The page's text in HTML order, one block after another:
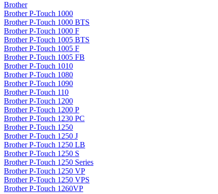
Brother
Brother P-Touch 1000
Brother P-Touch 1000 BTS
Brother P-Touch 1000 F
Brother P-Touch 1005 BTS
Brother P-Touch 1005 F
Brother P-Touch 1005 FB
Brother P-Touch 1010
Brother P-Touch 1080
Brother P-Touch 1090
Brother P-Touch 110
Brother P-Touch 1200
Brother P-Touch 1200 P
Brother P-Touch 1230 PC
Brother P-Touch 1250
Brother P-Touch 1250 J
Brother P-Touch 1250 LB
Brother P-Touch 1250 S
Brother P-Touch 1250 Series
Brother P-Touch 1250 VP
Brother P-Touch 1250 VPS
Brother P-Touch 1260VP